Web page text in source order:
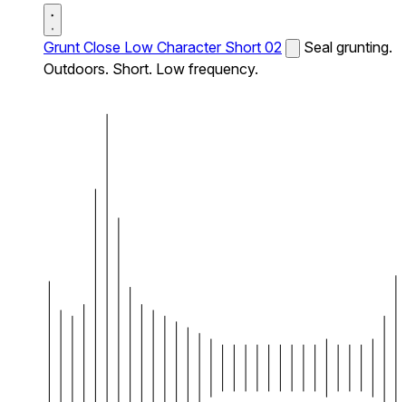
Grunt Close Low Character Short 02
Seal grunting.
Outdoors. Short. Low frequency.